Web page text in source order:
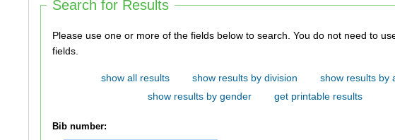
Search for Results
Please use one or more of the fields below to search. You do not need to use all of the
fields.
show all results show results by division
show results by
show results by gender
get printable results
Bib number: